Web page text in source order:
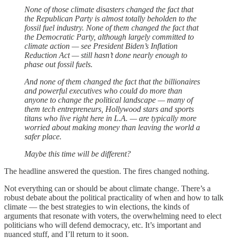
None of those climate disasters changed the fact that
the Republican Party is almost totally beholden to the
fossil fuel industry. None of them changed the fact that
the Democratic Party, although largely committed to
climate action — see President Biden’s Inflation
Reduction Act — still hasn’t done nearly enough to
phase out fossil fuels.
And none of them changed the fact that the billionaires
and powerful executives who could do more than
anyone to change the political landscape — many of
them tech entrepreneurs, Hollywood stars and sports
titans who live right here in L.A. — are typically more
worried about making money than leaving the world a
safer place.
Maybe this time will be different?
The headline answered the question. The fires changed nothing.
Not everything can or should be about climate change. There’s a
robust debate about the political practicality of when and how to talk
climate — the best strategies to win elections, the kinds of
arguments that resonate with voters, the overwhelming need to elect
politicians who will defend democracy, etc. It’s important and
nuanced stuff, and I’ll return to it soon.